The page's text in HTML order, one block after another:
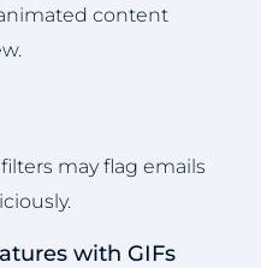
content
may flag emails
with GIFs